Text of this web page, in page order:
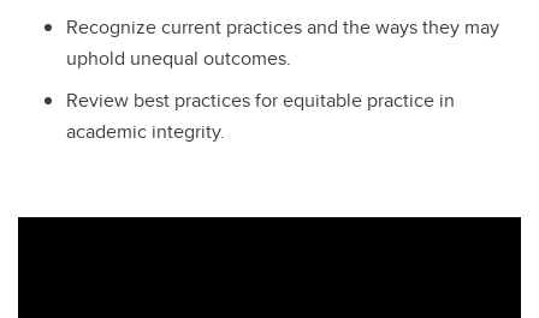
Recognize current practices and the ways they may
uphold unequal outcomes.
Review best practices for equitable practice in
academic integrity.